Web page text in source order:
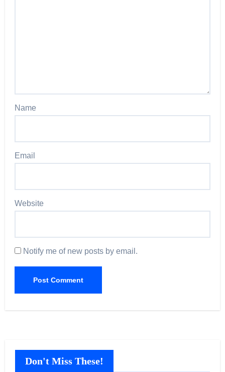
Name
Email
Website
Notify me of new posts by email.
Don't Miss These!